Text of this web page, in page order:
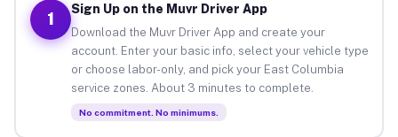
1
Sign Up on the Muvr Driver App
Download the Muvr Driver App and create your
account. Enter your basic info, select your vehicle type
or choose labor-only, and pick your East Columbia
service zones. About 3 minutes to complete.
No commitment. No minimums.